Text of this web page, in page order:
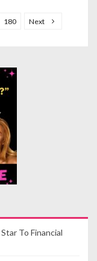
180 Next
To Financial